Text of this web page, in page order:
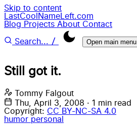
Skip to content
LastCoolNameLeft.com
Blog Projects About Contact
Search... / Open main menu
Still got it.
Tommy Falgout
Thu, April 3, 2008 · 1 min read
Copyright: CC BY-NC-SA 4.0
humor personal